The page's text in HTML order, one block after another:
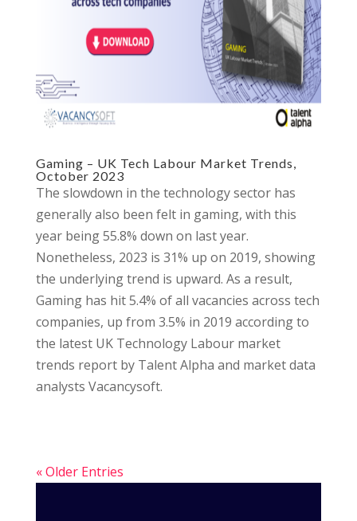
Gaming – UK Tech Labour Market Trends,
October 2023
The slowdown in the technology sector has
generally also been felt in gaming, with this
year being 55.8% down on last year.
Nonetheless, 2023 is 31% up on 2019, showing
the underlying trend is upward. As a result,
Gaming has hit 5.4% of all vacancies across tech
companies, up from 3.5% in 2019 according to
the latest UK Technology Labour market
trends report by Talent Alpha and market data
analysts Vacancysoft.
« Older Entries